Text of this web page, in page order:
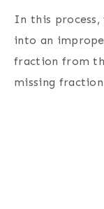
In this
into an
fraction from
missing